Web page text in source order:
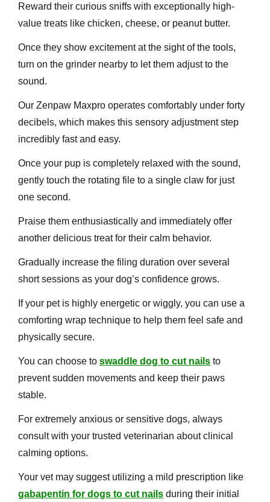
Reward their curious sniffs with exceptionally high-
value treats like chicken, cheese, or peanut butter.
Once they show excitement at the sight of the tools,
turn on the grinder nearby to let them adjust to the
sound.
Our Zenpaw Maxpro operates comfortably under forty
decibels, which makes this sensory adjustment step
incredibly fast and easy.
Once your pup is completely relaxed with the sound,
gently touch the rotating file to a single claw for just
one second.
Praise them enthusiastically and immediately offer
another delicious treat for their calm behavior.
Gradually increase the filing duration over several
short sessions as your dog’s confidence grows.
If your pet is highly energetic or wiggly, you can use a
comforting wrap technique to help them feel safe and
physically secure.
You can choose to swaddle dog to cut nails to
prevent sudden movements and keep their paws
stable.
For extremely anxious or sensitive dogs, always
consult with your trusted veterinarian about clinical
calming options.
Your vet may suggest utilizing a mild prescription like
gabapentin for dogs to cut nails during their initial